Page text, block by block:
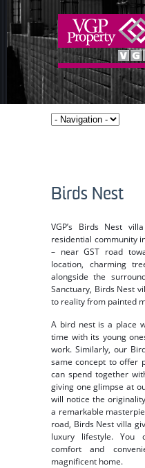
Birds Nest
VGP’s Birds Nest
residential community
– near GST road
location, charming
alongside the
Sanctuary, Birds Nest
to reality from painted
A bird nest is a place
time with its young
work. Similarly, our
same concept to offer
can spend together
giving one glimpse at
will notice the
a remarkable
road, Birds Nest villa
luxury lifestyle. You
comfort and
magnificent home.